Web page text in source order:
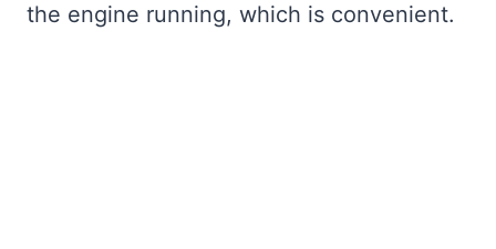
the engine running, which is convenient.